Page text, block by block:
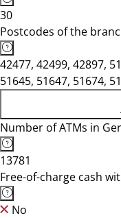
30
Postcodes of the
42477, 42499, 42897,
51645, 51647, 51674,
Number of ATMs in
13781
Free-of-charge cash
No